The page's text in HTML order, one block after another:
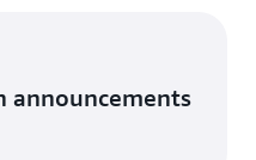
announcements